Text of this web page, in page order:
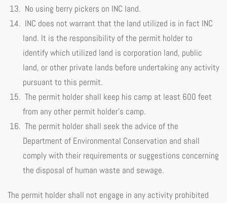
No using berry pickers on INC land.
INC does not warrant that the land utilized is in fact INC
land. It is the responsibility of the permit holder to
identify which utilized land is corporation land, public
land, or other private lands before undertaking any activity
pursuant to this permit.
The permit holder shall keep his camp at least 600 feet
from any other permit holder’s camp.
The permit holder shall seek the advice of the
Department of Environmental Conservation and shall
comply with their requirements or suggestions concerning
the disposal of human waste and sewage.
The permit holder shall not engage in any activity prohibited